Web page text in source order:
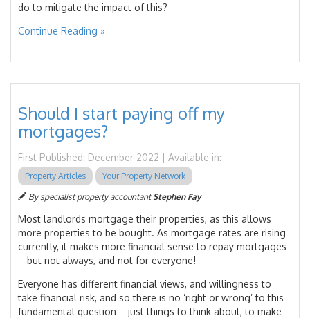
do to mitigate the impact of this?
Continue Reading »
Should I start paying off my
mortgages?
First Published: December 2022 | Available in:
Property Articles
Your Property Network
By specialist property accountantStephen Fay
Most landlords mortgage their properties, as this allows
more properties to be bought. As mortgage rates are rising
currently, it makes more financial sense to repay mortgages
– but not always, and not for everyone!
Everyone has different financial views, and willingness to
take financial risk, and so there is no ‘right or wrong’ to this
fundamental question – just things to think about, to make